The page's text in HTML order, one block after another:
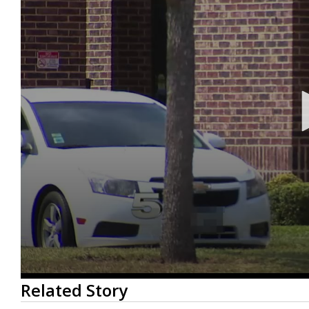
0
seconds
of
Related Story